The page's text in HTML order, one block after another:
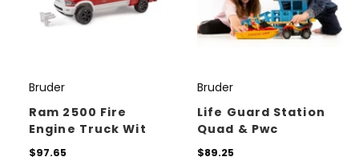
V
e
n
d
Bruder
Ram 2500 Fire
Engine Truck Wit
R
$97.65
V
e
n
d
Bruder
Life Guard Station
Quad & Pwc
R
$89.25